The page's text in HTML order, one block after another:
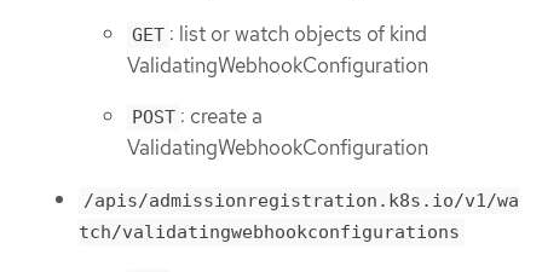
GET : list or watch objects of kind
ValidatingWebhookConfiguration
POST : create a
ValidatingWebhookConfiguration
/apis/admissionregistration.k8s.io/v1/wa
tch/validatingwebhookconfigurations